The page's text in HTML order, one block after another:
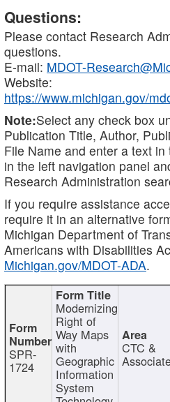
Questions:
Please contact Research
questions.
E-mail: MDOT-
Website:
https://www.michigan.gov/
Note:Select any check box
Publication Title, Author,
File Name and enter a text in
in the left navigation panel
Research Administration
If you require assistance
require it in an alternative
Michigan Department of
Americans with Disabilities
Michigan.gov/MDOT-ADA.
SPR-
1724
Modernizing
Right of
Way Maps
with
Geographic
Information
System
CTC &